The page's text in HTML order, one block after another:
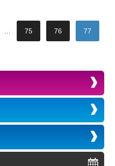
75 76 77